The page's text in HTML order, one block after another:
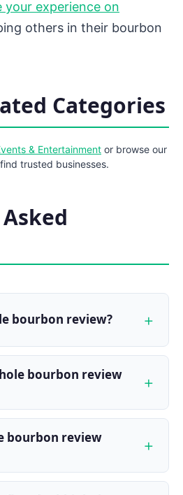
your experience on
others in their bourbon
Categories
& Entertainment or browse our
trusted businesses.
bourbon review?
bourbon review
bourbon review